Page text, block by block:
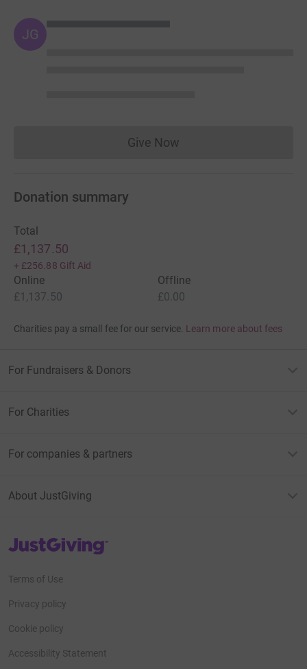
JG
Give NowDonations cannot currently
Donation summary
Total
£1,137.50
+ £256.88 Gift Aid
Online
£1,137.50
Offline
£0.00
Charities pay a small fee for our service. Learn more about fees
For Fundraisers & Donors
For Charities
For companies & partners
About JustGiving
JustGiving’s homepage
Terms of Use
Privacy policy
Cookie policy
Accessibility Statement